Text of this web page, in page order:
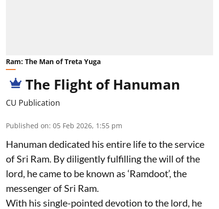
Ram: The Man of Treta Yuga
The Flight of Hanuman
CU Publication
Published on: 05 Feb 2026, 1:55 pm
Hanuman dedicated his entire life to the service
of Sri Ram. By diligently fulfilling the will of the
lord, he came to be known as ‘Ramdoot’, the
messenger of Sri Ram.
With his single-pointed devotion to the lord, he